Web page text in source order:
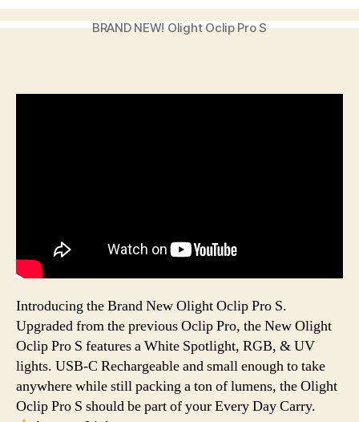
BRAND NEW! Olight Oclip Pro S
Introducing the Brand New Olight Oclip Pro S.
Upgraded from the previous Oclip Pro, the New Olight
Oclip Pro S features a White Spotlight, RGB, & UV
lights. USB-C Rechargeable and small enough to take
anywhere while still packing a ton of lumens, the Olight
Oclip Pro S should be part of your Every Day Carry.